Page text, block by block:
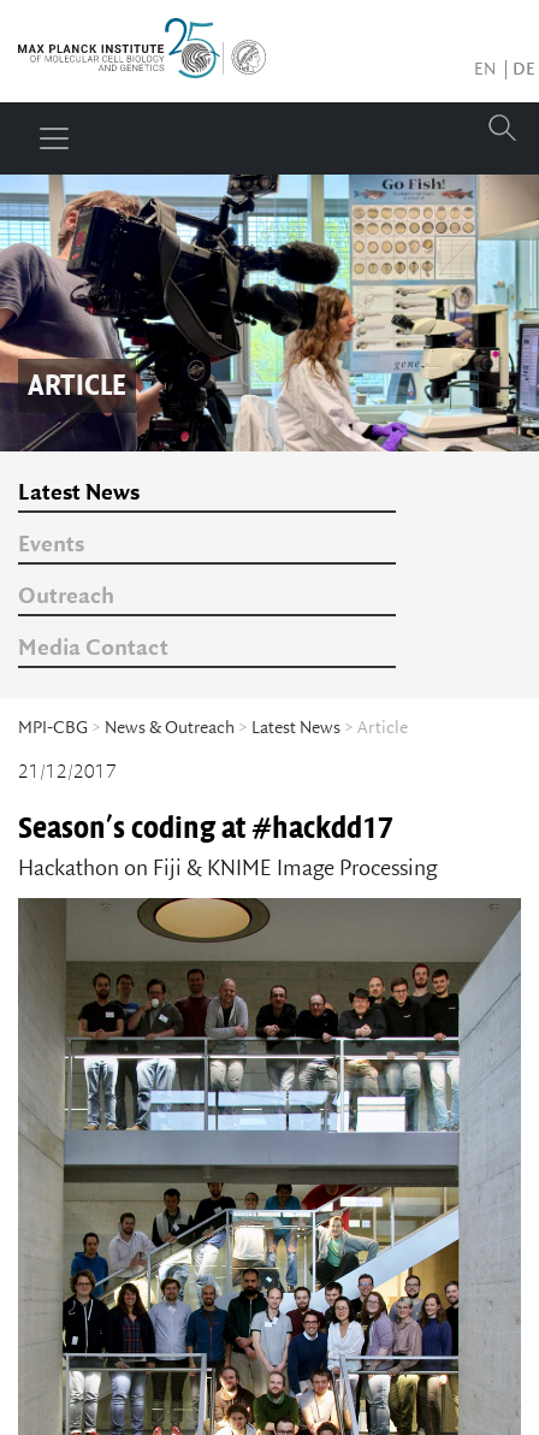
EN DE
ARTICLE
Latest News
Events
Outreach
Media Contact
MPI-CBG > News & Outreach > Latest News > Article
21/12/2017
Season's coding at #hackdd17
Hackathon on Fiji & KNIME Image Processing